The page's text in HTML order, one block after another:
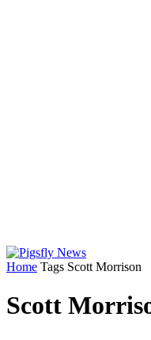
Home Tags Scott Morrison
Scott